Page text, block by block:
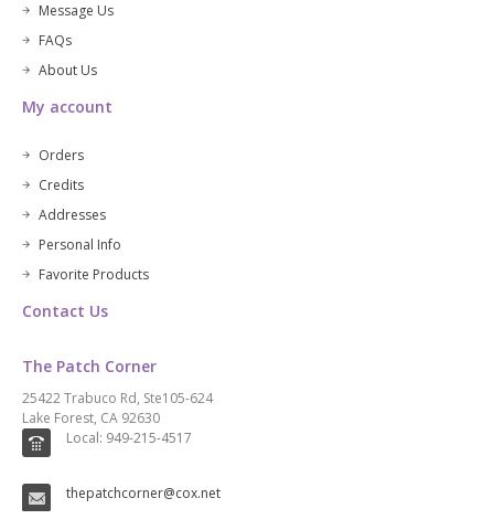
Message Us
FAQs
About Us
My account
Orders
Credits
Addresses
Personal Info
Favorite Products
Contact Us
The Patch Corner
25422 Trabuco Rd, Ste105-624
Lake Forest, CA 92630
Local: 949-215-4517
thepatchcorner@cox.net